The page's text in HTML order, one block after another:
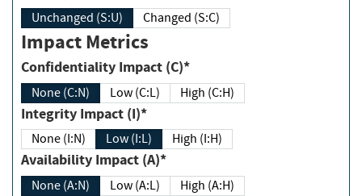
Unchanged (S:U) Changed (S:C)
Impact Metrics
Confidentiality Impact (C)*
None (C:N) Low (C:L) High (C:H)
Integrity Impact (I)*
None (I:N) Low (I:L) High (I:H)
Availability Impact (A)*
None (A:N) Low (A:L) High (A:H)